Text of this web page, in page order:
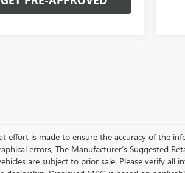
effort is made to ensure the accuracy of the
errors, The Manufacturer’s Suggested
are subject to prior sale. Please verify